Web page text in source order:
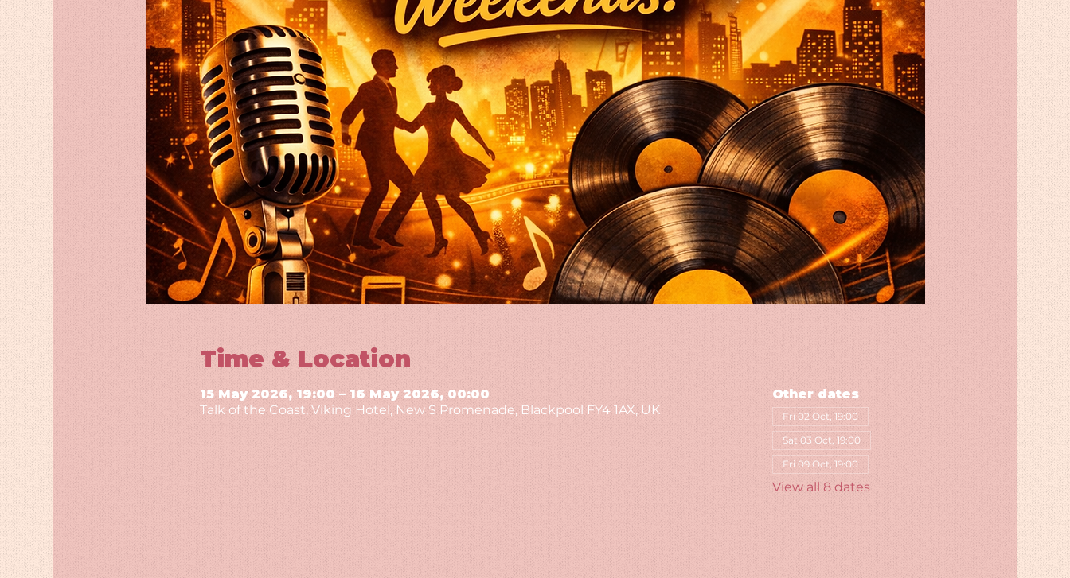
Time & Location
15 May 2026, 19:00 – 16 May 2026, 00:00
Talk of the Coast, Viking Hotel, New S Promenade, Blackpool FY4 1AX, UK
Other dates
Fri 02 Oct, 19:00
Sat 03 Oct, 19:00
Fri 09 Oct, 19:00
View all 8 dates